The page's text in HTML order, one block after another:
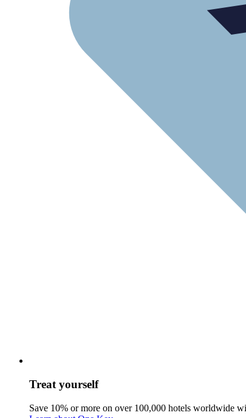
Treat yourself
Save 10% or more on over 100,000 hotels worldwide